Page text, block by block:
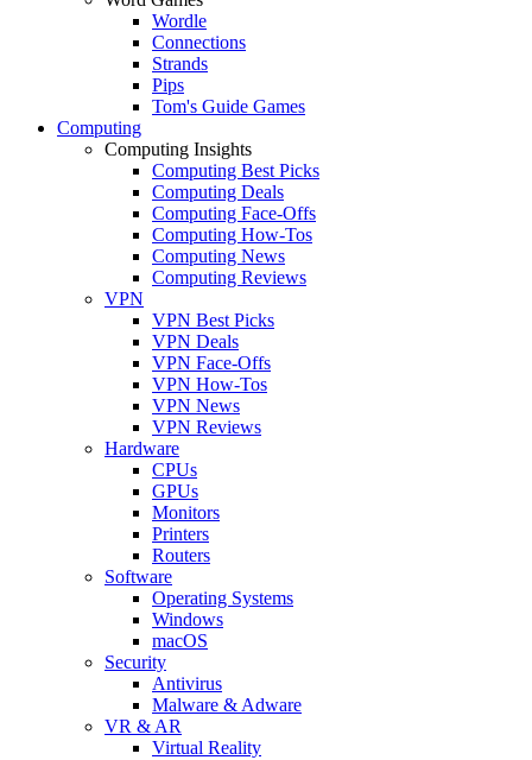
Wordle
Connections
Strands
Pips
Tom's Guide Games
Computing
Computing Insights
Computing Best Picks
Computing Deals
Computing Face-Offs
Computing How-Tos
Computing News
Computing Reviews
VPN
VPN Best Picks
VPN Deals
VPN Face-Offs
VPN How-Tos
VPN News
VPN Reviews
Hardware
CPUs
GPUs
Monitors
Printers
Routers
Software
Operating Systems
Windows
macOS
Security
Antivirus
Malware & Adware
VR & AR
Virtual Reality